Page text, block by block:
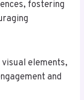
fostering
elements,
and